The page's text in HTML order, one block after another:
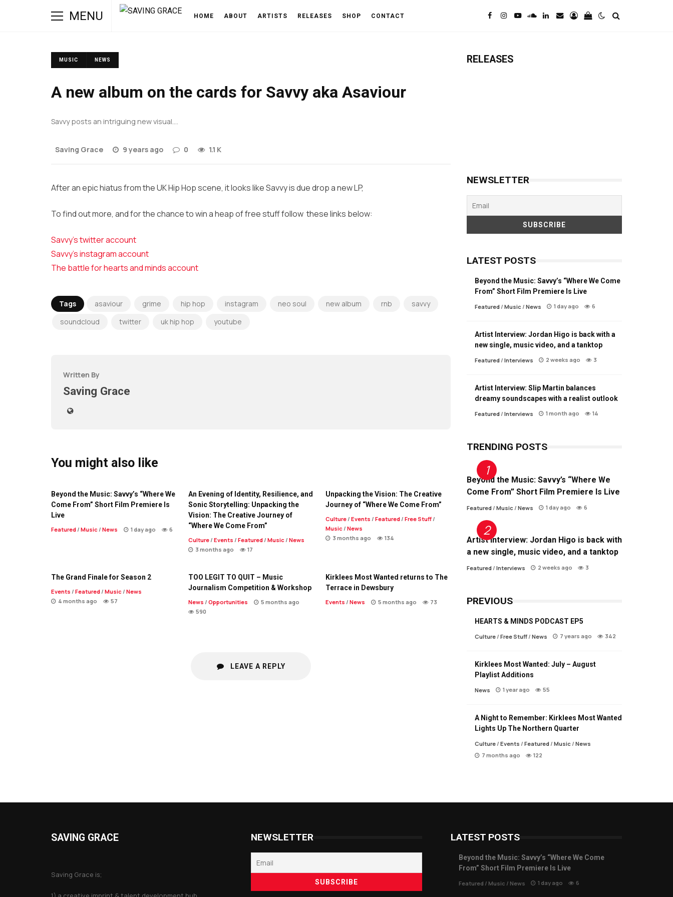
MENU HOME ABOUT ARTISTS RELEASES SHOP CONTACT
MUSIC NEWS
A new album on the cards for Savvy aka Asaviour
Savvy posts an intriguing new visual….
Saving Grace 9 years ago 0 1.1 K
After an epic hiatus from the UK Hip Hop scene, it looks like Savvy is due drop a new LP,
To find out more, and for the chance to win a heap of free stuff follow these links below:
Savvy’s twitter account
Savvy’s instagram account
The battle for hearts and minds account
Tags asaviour grime hip hop instagram neo soul new album rnb
savvy
soundcloud
twitter uk hip hop youtube
Written By
Saving Grace
You might also like
Beyond the Music: Savvy’s “Where We
Come From” Short Film Premiere Is
Live
Featured/ Music/ News 1 day ago 6
An Evening of Identity, Resilience, and
Sonic Storytelling: Unpacking the
Vision: The Creative Journey of
“Where We Come From”
Culture/ Events / Featured/ Music/ News
3 months ago
17
Unpacking the Vision: The Creative
Journey of “Where We Come From”
Culture/ Events / Featured/ Free Stuff/
Music/ News
3 months ago
134
The Grand Finale for Season 2
Events / Featured/ Music/ News
4 months ago
57
TOO LEGIT TO QUIT – Music
Journalism Competition & Workshop
News / Opportunities
5 months ago
590
Kirklees Most Wanted returns to The
Terrace in Dewsbury
Events / News 5 months ago 73
LEAVE A REPLY
RELEASES
NEWSLETTER
LATEST POSTS
Beyond the Music: Savvy’s “Where We Come
From” Short Film Premiere Is Live
Featured / Music / News 1 day ago 6
Artist Interview: Jordan Higo is back with a
new single, music video, and a tanktop
Featured / Interviews 2 weeks ago 3
Artist Interview: Slip Martin balances
dreamy soundscapes with a realist outlook
Featured / Interviews 1 month ago 14
TRENDING POSTS
Beyond the Music: Savvy’s “Where We
Come From” Short Film Premiere Is Live
Featured / Music / News 1 day ago 6
Artist Interview: Jordan Higo is back with
a new single, music video, and a tanktop
Featured / Interviews 2 weeks ago 3
PREVIOUS
HEARTS & MINDS PODCAST EP5
Culture / Free Stuff / News 7 years ago 342
Kirklees Most Wanted: July – August
Playlist Additions
News 1 year ago 55
A Night to Remember: Kirklees Most Wanted
Lights Up The Northern Quarter
Culture / Events / Featured / Music / News
7 months ago
122
SAVING GRACE
Saving Grace is;
NEWSLETTER LATEST POSTS
Beyond the Music: Savvy’s “Where We Come
From” Short Film Premiere Is Live
Featured / Music / News 1 day ago 6